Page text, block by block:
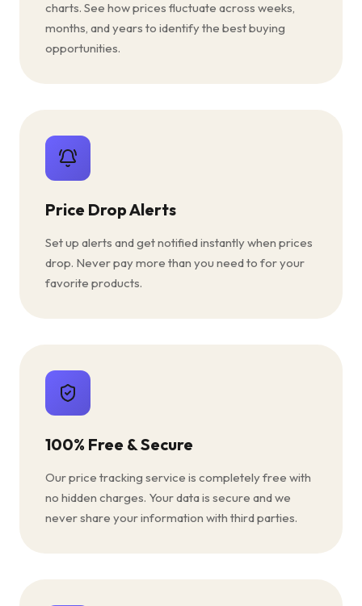
charts. See how prices fluctuate across weeks,
months, and years to identify the best buying
opportunities.
Price Drop Alerts
Set up alerts and get notified instantly when prices
drop. Never pay more than you need to for your
favorite products.
100% Free & Secure
Our price tracking service is completely free with
no hidden charges. Your data is secure and we
never share your information with third parties.